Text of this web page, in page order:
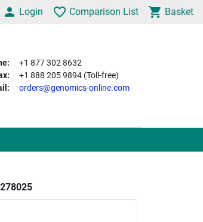
Login Comparison List Basket
+1 877 302 8632
+1 888 205 9894 (Toll-free)
orders@genomics-online.com